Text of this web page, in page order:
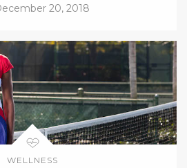
20, 2018
WELLNESS